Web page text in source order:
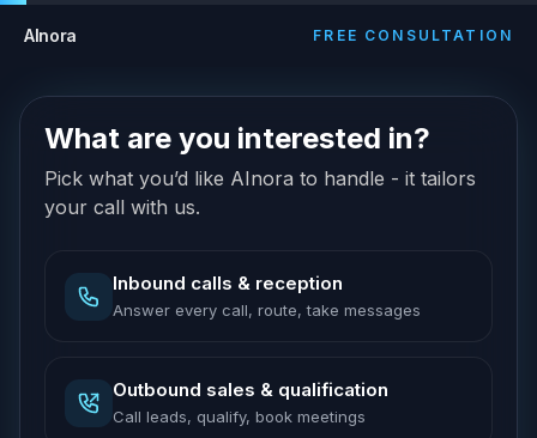
AInora FREE CONSULTATION
What are you interested in?
Pick what you’d like AInora to handle - it tailors
your call with us.
Inbound calls & reception
Answer every call, route, take messages
Outbound sales & qualification
Call leads, qualify, book meetings